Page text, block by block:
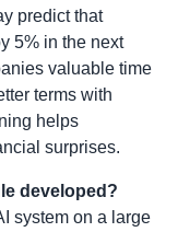
predict that
5% in the next
valuable time
terms with
helps
surprises.
developed?
system on a large